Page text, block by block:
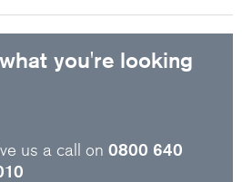
you're looking
us a call on 0800 640